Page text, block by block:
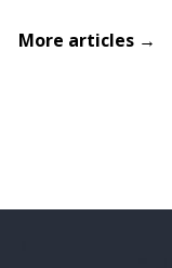
More articles →